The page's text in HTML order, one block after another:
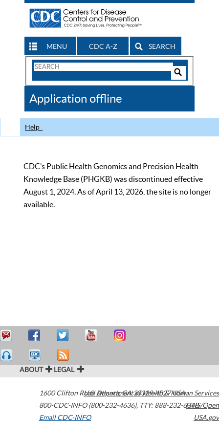
MENU CDC A-Z SEARCH
Search
CDC
Application offline
Help
CDC’s Public Health Genomics and Precision Health
Knowledge Base (PHGKB) was discontinued effective
August 1, 2024. As of April 13, 2026, the site is no longer
available.
ABOUT LEGAL
1600 Clifton Road Atlanta,GA30329-4027USA
800-CDC-INFO (800-232-4636), TTY: 888-232-6348
Email CDC-INFO
U.S. Department of Health & Human Services
HHS/Open
USA.gov